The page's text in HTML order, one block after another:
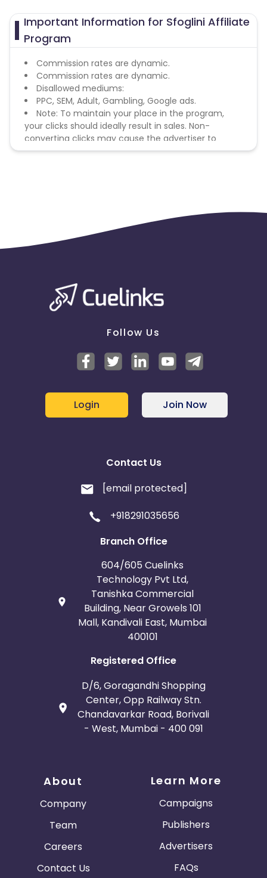
Important Information for Sfoglini Affiliate
Program
Commission rates are dynamic.
Commission rates are dynamic.
Disallowed mediums:
PPC, SEM, Adult, Gambling, Google ads.
Note: To maintain your place in the program,
your clicks should ideally result in sales. Non-
converting clicks may cause the advertiser to
remove you from the program.
Follow Us
Login Join Now
Contact Us
[email protected]
+918291035656
Branch Office
604/605 Cuelinks
Technology Pvt Ltd,
Tanishka Commercial
Building, Near Growels 101
Mall, Kandivali East, Mumbai
400101
Registered Office
D/6, Goragandhi Shopping
Center, Opp Railway Stn.
Chandavarkar Road, Borivali
- West, Mumbai - 400 091
About
Company
Team
Careers
Contact Us
Learn More
Campaigns
Publishers
Advertisers
FAQs